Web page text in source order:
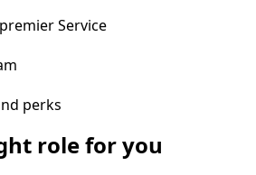
Service
perks
role for you